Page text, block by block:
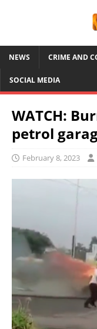
NEWS CRIME AND
SOCIAL MEDIA
WATCH:
petrol
February 8, 2023